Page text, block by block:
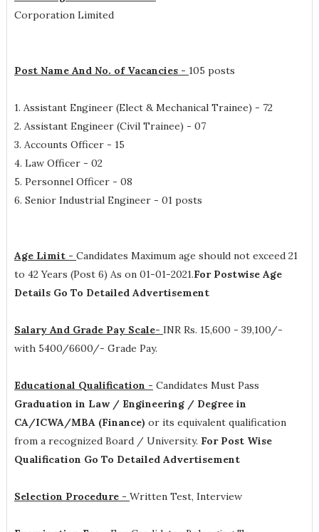
Corporation Limited
Post Name And No. of Vacancies - 105 posts
1. Assistant Engineer (Elect & Mechanical Trainee) - 72
2. Assistant Engineer (Civil Trainee) - 07
3. Accounts Officer - 15
4. Law Officer - 02
5. Personnel Officer - 08
6. Senior Industrial Engineer - 01 posts
Age Limit - Candidates Maximum age should not exceed 21
to 42 Years (Post 6) As on 01-01-2021.For Postwise Age
Details Go To Detailed Advertisement
Salary And Grade Pay Scale- INR Rs. 15,600 - 39,100/-
with 5400/6600/- Grade Pay.
Educational Qualification - Candidates Must Pass
Graduation in Law / Engineering / Degree in
CA/ICWA/MBA (Finance) or its equivalent qualification
from a recognized Board / University. For Post Wise
Qualification Go To Detailed Advertisement
Selection Procedure - Written Test, Interview